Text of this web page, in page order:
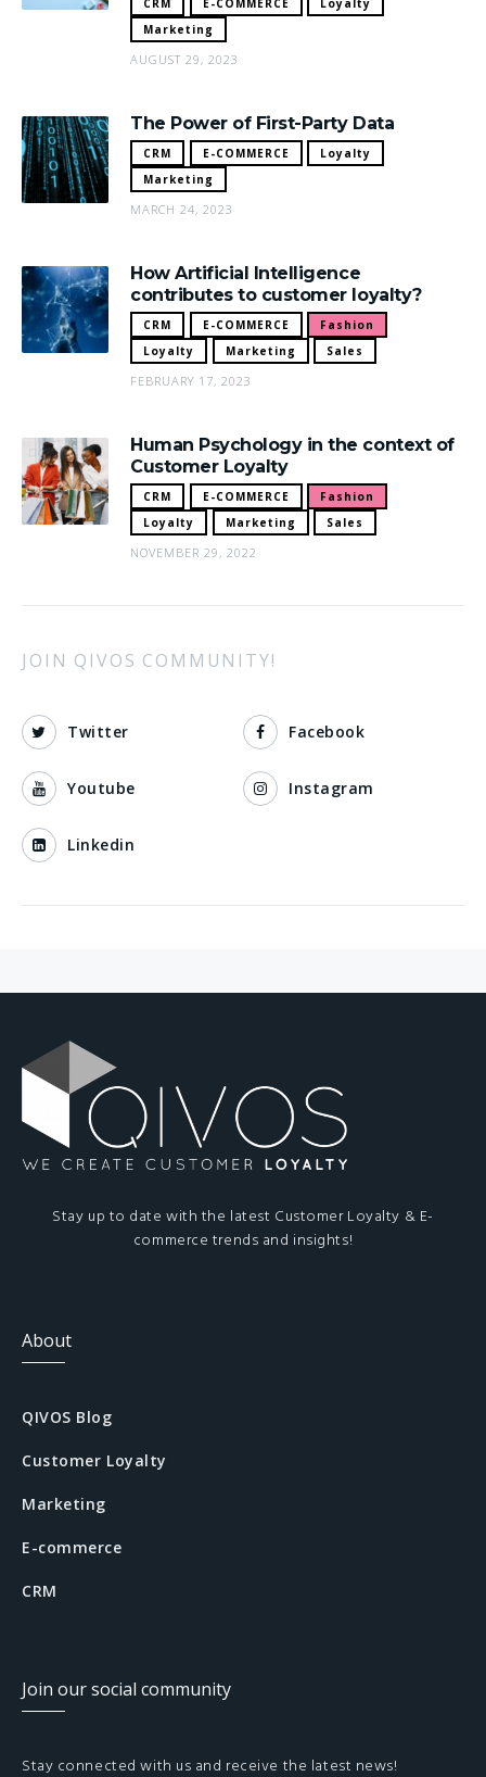
Marketing
AUGUST 29, 2023
The Power of First-Party Data
CRM E-COMMERCE
Loyalty
Marketing
MARCH 24, 2023
How Artificial Intelligence
contributes to customer loyalty?
CRM E-COMMERCE
Fashion
Loyalty
Marketing Sales
FEBRUARY 17, 2023
Human Psychology in the context of
Customer Loyalty
CRM E-COMMERCE
Fashion
Loyalty
Marketing Sales
NOVEMBER 29, 2022
JOIN QIVOS COMMUNITY!
Twitter Facebook
Youtube Instagram
Linkedin
Stay up to date with the latest Customer Loyalty & E-
commerce trends and insights!
About
QIVOS Blog
Customer Loyalty
Marketing
E-commerce
CRM
Join our social community
Stay connected with us and receive the latest news!